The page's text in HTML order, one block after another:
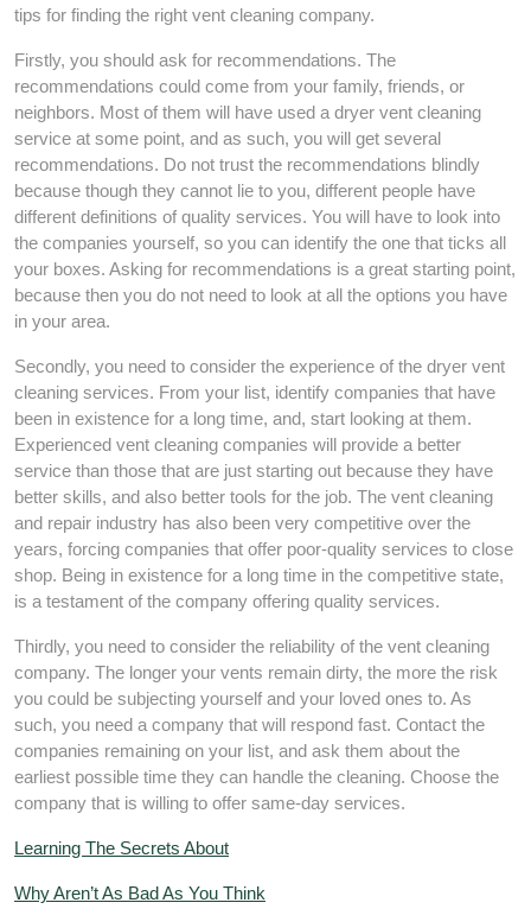
tips for finding the right vent cleaning company.
Firstly, you should ask for recommendations. The
recommendations could come from your family, friends, or
neighbors. Most of them will have used a dryer vent cleaning
service at some point, and as such, you will get several
recommendations. Do not trust the recommendations blindly
because though they cannot lie to you, different people have
different definitions of quality services. You will have to look into
the companies yourself, so you can identify the one that ticks all
your boxes. Asking for recommendations is a great starting point,
because then you do not need to look at all the options you have
in your area.
Secondly, you need to consider the experience of the dryer vent
cleaning services. From your list, identify companies that have
been in existence for a long time, and, start looking at them.
Experienced vent cleaning companies will provide a better
service than those that are just starting out because they have
better skills, and also better tools for the job. The vent cleaning
and repair industry has also been very competitive over the
years, forcing companies that offer poor-quality services to close
shop. Being in existence for a long time in the competitive state,
is a testament of the company offering quality services.
Thirdly, you need to consider the reliability of the vent cleaning
company. The longer your vents remain dirty, the more the risk
you could be subjecting yourself and your loved ones to. As
such, you need a company that will respond fast. Contact the
companies remaining on your list, and ask them about the
earliest possible time they can handle the cleaning. Choose the
company that is willing to offer same-day services.
Learning The Secrets About
Why Aren’t As Bad As You Think